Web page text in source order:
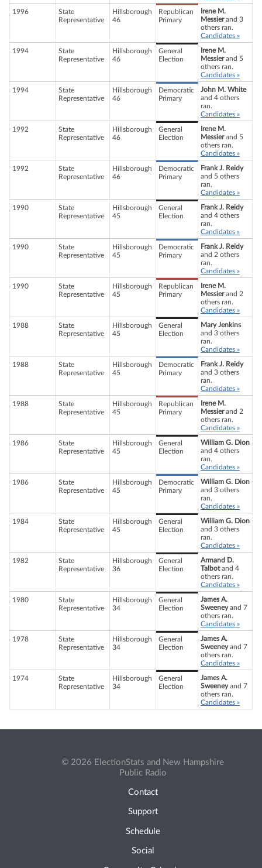
1996
State
Representative
Hillsborough
46
Republican
Primary
Irene M.
Messierand 3
others ran.
Candidates »
1994
State
Representative
Hillsborough
46
General
Election
Irene M.
Messierand 5
others ran.
Candidates »
1994
State
Representative
Hillsborough
46
Democratic
Primary
John M. White
and 4 others
ran.
Candidates »
1992
State
Representative
Hillsborough
46
General
Election
Irene M.
Messierand 5
others ran.
Candidates »
1992
State
Representative
Hillsborough
46
Democratic
Primary
Frank J. Reidy
and 5 others
ran.
Candidates »
1990
State
Representative
Hillsborough
45
General
Election
Frank J. Reidy
and 4 others
ran.
Candidates »
1990
State
Representative
Hillsborough
45
Democratic
Primary
Frank J. Reidy
and 2 others
ran.
Candidates »
1990
State
Representative
Hillsborough
45
Republican
Primary
Irene M.
Messierand 2
others ran.
Candidates »
1988
State
Representative
Hillsborough
45
General
Election
Mary Jenkins
and 3 others
ran.
Candidates »
1988
State
Representative
Hillsborough
45
Democratic
Primary
Frank J. Reidy
and 3 others
ran.
Candidates »
1988
State
Representative
Hillsborough
45
Republican
Primary
Irene M.
Messierand 2
others ran.
Candidates »
1986
State
Representative
Hillsborough
45
General
Election
William G. Dion
and 4 others
ran.
Candidates »
1986
State
Representative
Hillsborough
45
Democratic
Primary
William G. Dion
and 3 others
ran.
Candidates »
1984
State
Representative
Hillsborough
45
General
Election
William G. Dion
and 3 others
ran.
Candidates »
1982
State
Representative
Hillsborough
36
General
Election
Armand D.
Talbotand 4
others ran.
Candidates »
1980
State
Representative
Hillsborough
34
General
Election
James A.
Sweeneyand 7
others ran.
Candidates »
1978
State
Representative
Hillsborough
34
General
Election
James A.
Sweeneyand 7
others ran.
Candidates »
1974
State
Representative
Hillsborough
34
General
Election
James A.
Sweeneyand 7
others ran.
Candidates »
© 2026 ElectionStats and New Hampshire
Public Radio
Contact
Support
Schedule
Social